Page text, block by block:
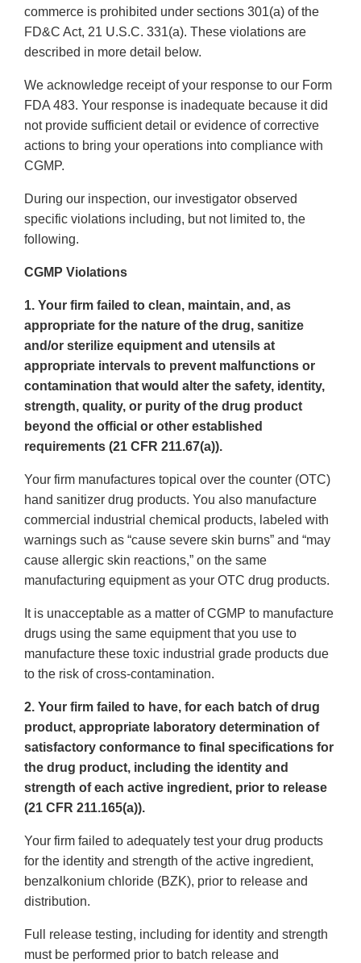
commerce is prohibited under sections 301(a) of the
FD&C Act, 21 U.S.C. 331(a). These violations are
described in more detail below.
We acknowledge receipt of your response to our Form
FDA 483. Your response is inadequate because it did
not provide sufficient detail or evidence of corrective
actions to bring your operations into compliance with
CGMP.
During our inspection, our investigator observed
specific violations including, but not limited to, the
following.
CGMP Violations
1. Your firm failed to clean, maintain, and, as
appropriate for the nature of the drug, sanitize
and/or sterilize equipment and utensils at
appropriate intervals to prevent malfunctions or
contamination that would alter the safety, identity,
strength, quality, or purity of the drug product
beyond the official or other established
requirements (21 CFR 211.67(a)).
Your firm manufactures topical over the counter (OTC)
hand sanitizer drug products. You also manufacture
commercial industrial chemical products, labeled with
warnings such as “cause severe skin burns” and “may
cause allergic skin reactions,” on the same
manufacturing equipment as your OTC drug products.
It is unacceptable as a matter of CGMP to manufacture
drugs using the same equipment that you use to
manufacture these toxic industrial grade products due
to the risk of cross-contamination.
2. Your firm failed to have, for each batch of drug
product, appropriate laboratory determination of
satisfactory conformance to final specifications for
the drug product, including the identity and
strength of each active ingredient, prior to release
(21 CFR 211.165(a)).
Your firm failed to adequately test your drug products
for the identity and strength of the active ingredient,
benzalkonium chloride (BZK), prior to release and
distribution.
Full release testing, including for identity and strength
must be performed prior to batch release and